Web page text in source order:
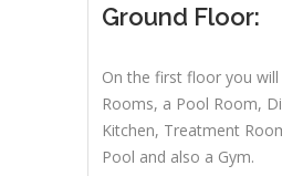
Ground Floor:
On the first floor you
Rooms, a Pool Room,
Kitchen, Treatment
Pool and also a Gym.